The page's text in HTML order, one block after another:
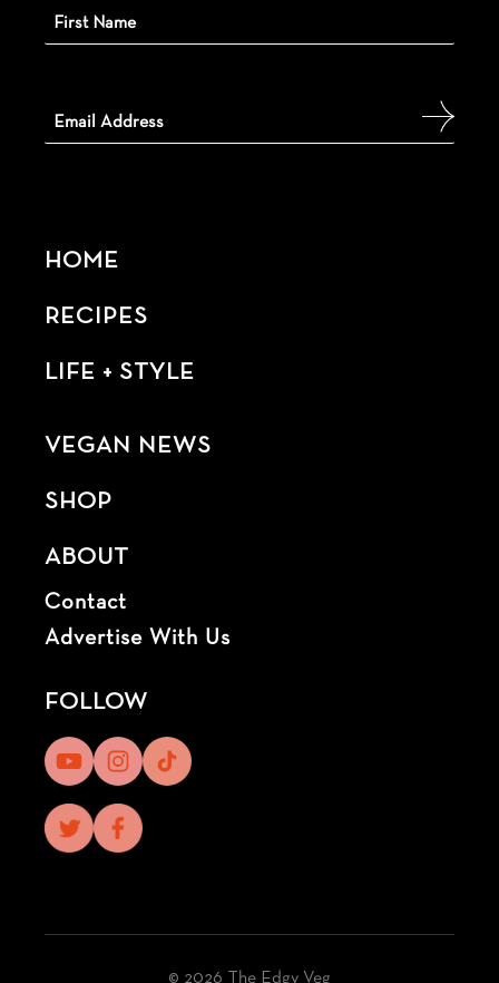
HOME
RECIPES
LIFE + STYLE
VEGAN NEWS
SHOP
ABOUT
Contact
Advertise With Us
FOLLOW
© 2026 The Edgy Veg